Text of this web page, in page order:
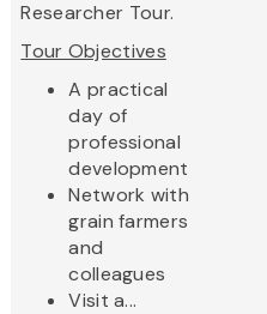
Researcher Tour.
Tour Objectives
​A practical
day of
professional
development
Network with
grain farmers
and
colleagues
Visit a...